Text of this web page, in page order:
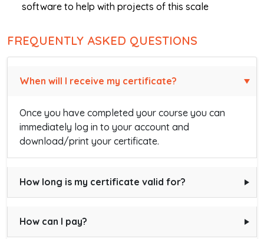
software to help with projects of this scale
FREQUENTLY ASKED QUESTIONS
When will I receive my certificate?
Once you have completed your course you can
immediately log in to your account and
download/print your certificate.
How long is my certificate valid for?
How can I pay?